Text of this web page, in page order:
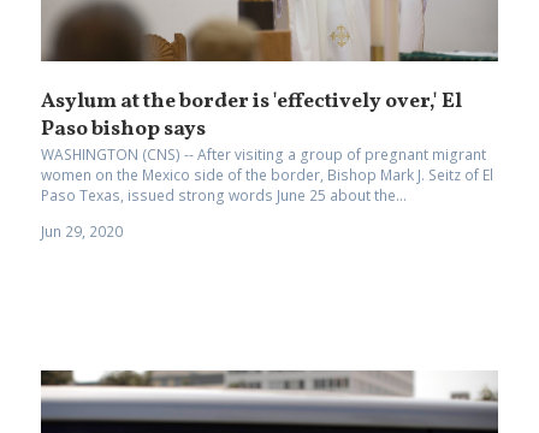
Asylum at the border is 'effectively over,' El
Paso bishop says
WASHINGTON (CNS) -- After visiting a group of pregnant migrant
women on the Mexico side of the border, Bishop Mark J. Seitz of El
Paso Texas, issued strong words June 25 about the...
Jun 29, 2020